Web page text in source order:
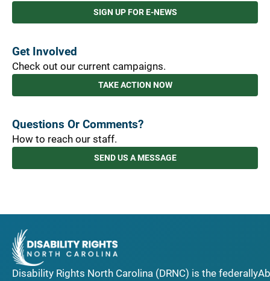
SIGN UP FOR E-NEWS
Get Involved
Check out our current campaigns.
TAKE ACTION NOW
Questions Or Comments?
How to reach our staff.
SEND US A MESSAGE
Disability Rights North Carolina (DRNC) is the federally